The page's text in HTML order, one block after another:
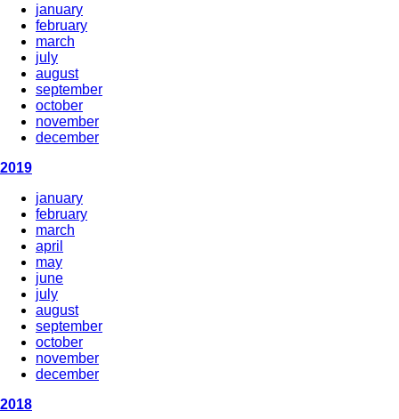
january
february
march
july
august
september
october
november
december
2019
january
february
march
april
may
june
july
august
september
october
november
december
2018